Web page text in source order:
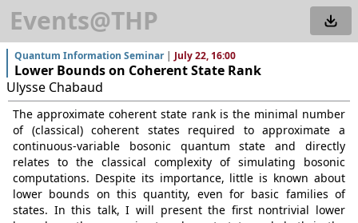
Events@THP
Quantum Information Seminar | July 22, 16:00
Lower Bounds on Coherent State Rank
Ulysse Chabaud
The approximate coherent state rank is the minimal number
of (classical) coherent states required to approximate a
continuous-variable bosonic quantum state and directly
relates to the classical complexity of simulating bosonic
computations. Despite its importance, little is known about
lower bounds on this quantity, even for basic families of
states. In this talk, I will present the first nontrivial lower